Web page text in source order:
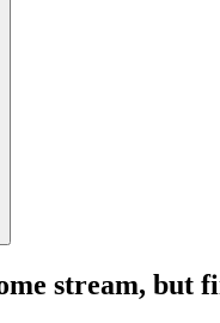
stream, but